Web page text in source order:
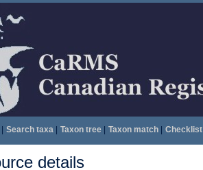
Search taxa| Taxon tree| Taxon match| Checklist|
details